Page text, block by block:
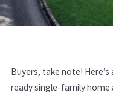
Buyers, take note!
ready single-family home